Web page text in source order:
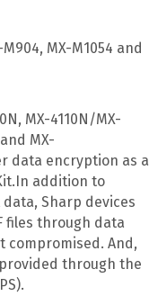
MX-M1054 and
MX-4110N/MX-
MX-
data encryption as a
addition to
Sharp devices
files through data
compromised. And,
through the